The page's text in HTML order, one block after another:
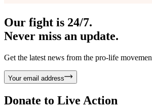
Our fight is 24/7.
Never miss an update.
Get the latest news from the pro-life
Your email address
Donate to Live Action